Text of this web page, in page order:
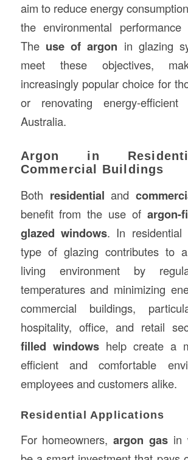
aim to reduce energy
the environmental
The use of argon in glazing
meet these objectives,
increasingly popular choice for
or renovating energy-
Australia.
Argon in
Commercial Buildings
Both residential and
benefit from the use of argon-
glazed windows. In residential
type of glazing contributes to
living environment by
temperatures and minimizing
commercial buildings,
hospitality, office, and retail
filled windowshelp create a
efficient and comfortable
employees and customers alike.
Residential Applications
For homeowners,argon gas in